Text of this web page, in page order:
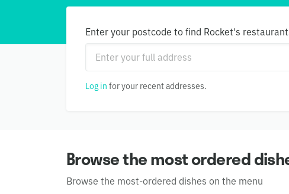
Enter your postcode to find Rocket's
Log in for your recent addresses.
Browse the most ordered
Browse the most-ordered dishes on the menu